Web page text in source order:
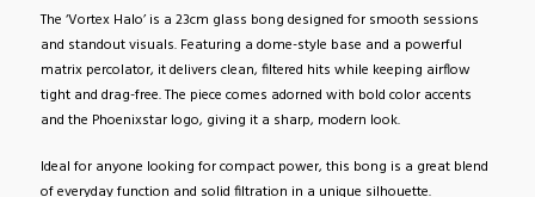
The ‘Vortex Halo’ is a 23cm glass bong designed for smooth sessions
and standout visuals. Featuring a dome-style base and a powerful
matrix percolator, it delivers clean, filtered hits while keeping airflow
tight and drag-free. The piece comes adorned with bold color accents
and the Phoenixstar logo, giving it a sharp, modern look.
Ideal for anyone looking for compact power, this bong is a great blend
of everyday function and solid filtration in a unique silhouette.